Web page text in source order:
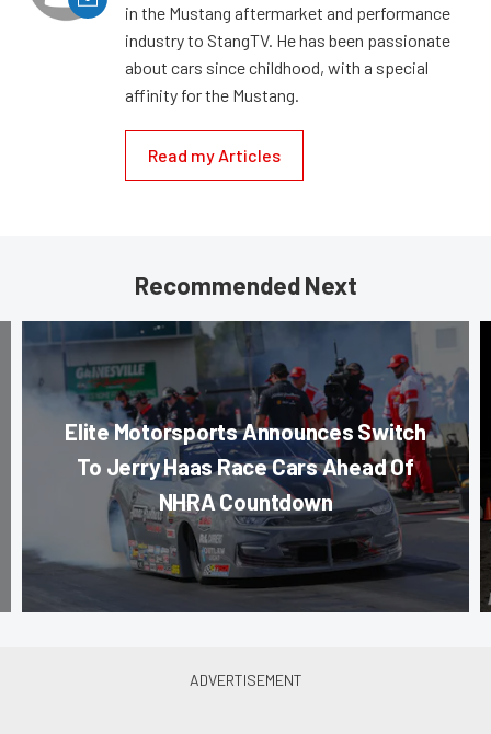
in the Mustang aftermarket and performance
industry to StangTV. He has been passionate
about cars since childhood, with a special
affinity for the Mustang.
Read my Articles
Recommended Next
Elite Motorsports Announces Switch
To Jerry Haas Race Cars Ahead Of
NHRA Countdown